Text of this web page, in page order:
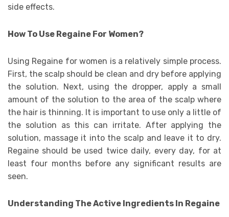
side effects.
How To Use Regaine For Women?
Using Regaine for women is a relatively simple process.
First, the scalp should be clean and dry before applying
the solution. Next, using the dropper, apply a small
amount of the solution to the area of the scalp where
the hair is thinning. It is important to use only a little of
the solution as this can irritate. After applying the
solution, massage it into the scalp and leave it to dry.
Regaine should be used twice daily, every day, for at
least four months before any significant results are
seen.
Understanding The Active Ingredients In Regaine